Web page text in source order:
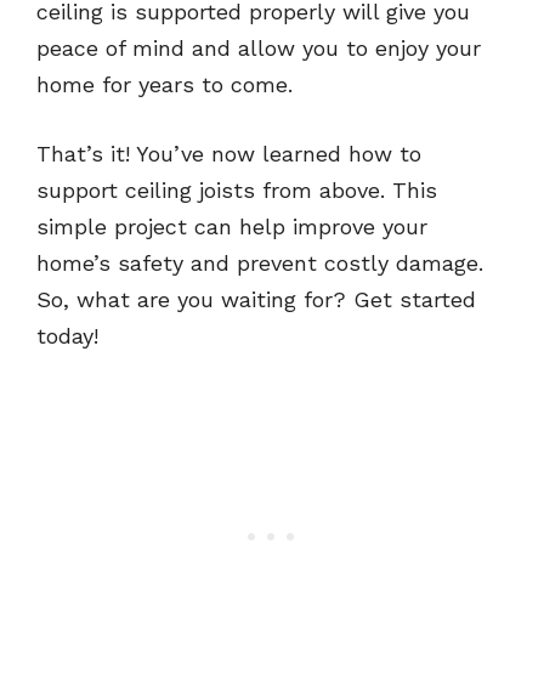
ceiling is supported properly will give you
peace of mind and allow you to enjoy your
home for years to come.
That’s it! You’ve now learned how to
support ceiling joists from above. This
simple project can help improve your
home’s safety and prevent costly damage.
So, what are you waiting for? Get started
today!